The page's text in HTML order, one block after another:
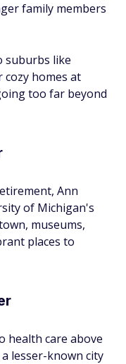
family members
suburbs like
homes at
too far beyond
Ann
of Michigan's
museums,
places to
health care above
lesser-known city